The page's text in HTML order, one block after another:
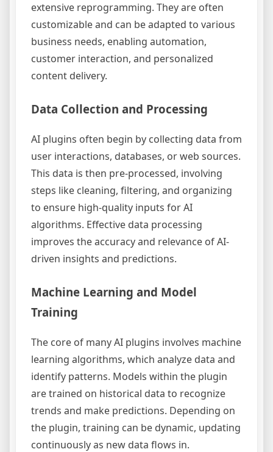
extensive reprogramming. They are often
customizable and can be adapted to various
business needs, enabling automation,
customer interaction, and personalized
content delivery.
Data Collection and Processing
AI plugins often begin by collecting data from
user interactions, databases, or web sources.
This data is then pre-processed, involving
steps like cleaning, filtering, and organizing
to ensure high-quality inputs for AI
algorithms. Effective data processing
improves the accuracy and relevance of AI-
driven insights and predictions.
Machine Learning and Model
Training
The core of many AI plugins involves machine
learning algorithms, which analyze data and
identify patterns. Models within the plugin
are trained on historical data to recognize
trends and make predictions. Depending on
the plugin, training can be dynamic, updating
continuously as new data flows in.